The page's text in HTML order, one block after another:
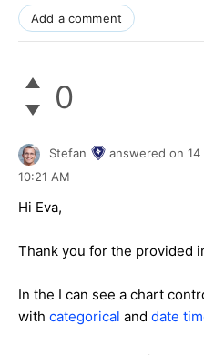
Add a comment
0
Stefan answered on 14
10:21 AM
Hi Eva,
Thank you for the provided
In the I can see a chart
with categorical and date